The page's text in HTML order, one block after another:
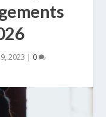
2023 | 0